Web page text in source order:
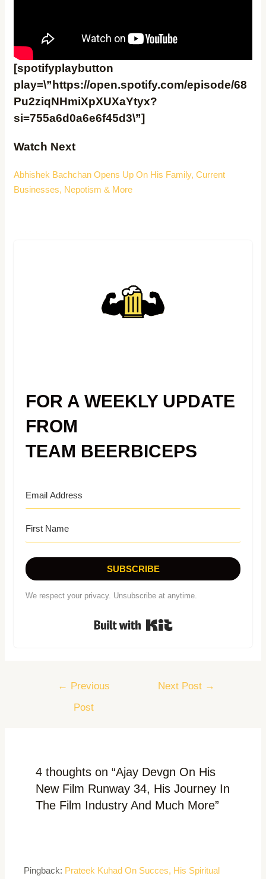
[spotifyplaybutton
play=\”https://open.spotify.com/episode/68
Pu2ziqNHmiXpXUXaYtyx?
si=755a6d0a6e6f45d3\”]
Watch Next
Abhishek Bachchan Opens Up On His Family, Current
Businesses, Nepotism & More
FOR A WEEKLY UPDATE
FROM
TEAM BEERBICEPS
SUBSCRIBE
We respect your privacy. Unsubscribe at anytime.
← Previous
Post
Next Post →
4 thoughts on “Ajay Devgn On His
New Film Runway 34, His Journey In
The Film Industry And Much More”
Pingback: Prateek Kuhad On Succes, His Spiritual